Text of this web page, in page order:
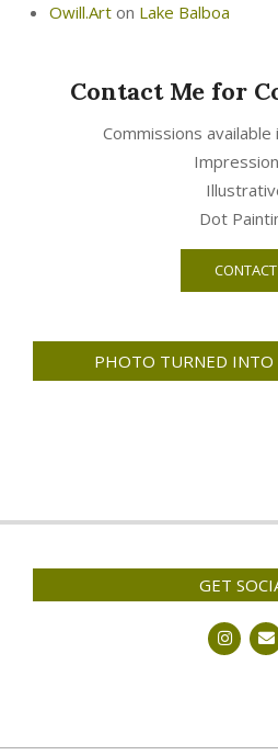
Owill.Art on Lake Balboa
Contact Me for
Commissions
Dot
CONTACT
PHOTO TURNED
GET